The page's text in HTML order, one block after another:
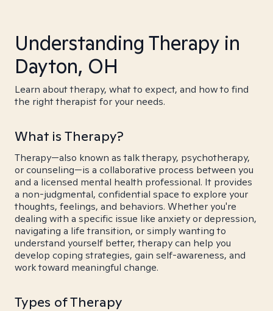
Understanding Therapy in
Dayton, OH
Learn about therapy, what to expect, and how to find
the right therapist for your needs.
What is Therapy?
Therapy—also known as talk therapy, psychotherapy,
or counseling—is a collaborative process between you
and a licensed mental health professional. It provides
a non-judgmental, confidential space to explore your
thoughts, feelings, and behaviors. Whether you're
dealing with a specific issue like anxiety or depression,
navigating a life transition, or simply wanting to
understand yourself better, therapy can help you
develop coping strategies, gain self-awareness, and
work toward meaningful change.
Types of Therapy